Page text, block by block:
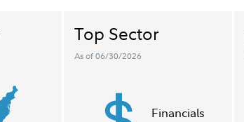
Top Sector
As of 06/30/2026
Financials